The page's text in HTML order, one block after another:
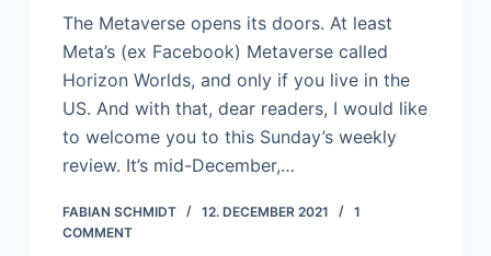
The Metaverse opens its doors. At least
Meta’s (ex Facebook) Metaverse called
Horizon Worlds, and only if you live in the
US. And with that, dear readers, I would like
to welcome you to this Sunday’s weekly
review. It’s mid-December,…
FABIAN SCHMIDT 12. DECEMBER 2021
1
COMMENT